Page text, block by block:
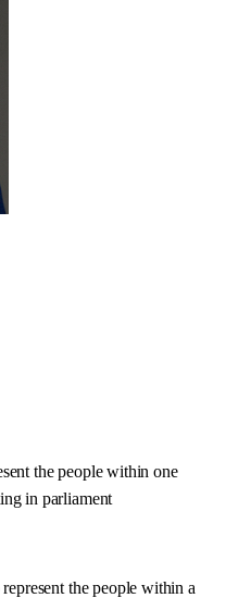
the people within one
in parliament
the people within a